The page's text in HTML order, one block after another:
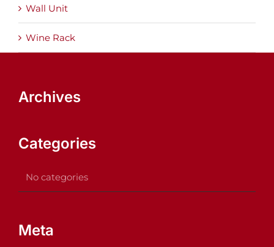
Wall Unit
Wine Rack
Archives
Categories
No categories
Meta